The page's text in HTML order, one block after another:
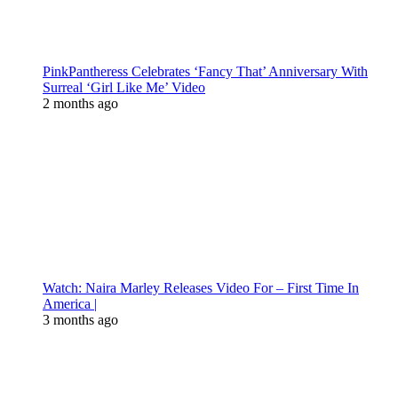
PinkPantheress Celebrates ‘Fancy That’ Anniversary With
Surreal ‘Girl Like Me’ Video
2 months ago
Watch: Naira Marley Releases Video For – First Time In
America |
3 months ago